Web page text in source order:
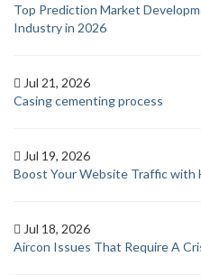
Top Prediction Market
Industry in 2026
Jul 21, 2026
Casing cementing process
Jul 19, 2026
Boost Your Website Traffic with
Jul 18, 2026
Aircon Issues That Require A